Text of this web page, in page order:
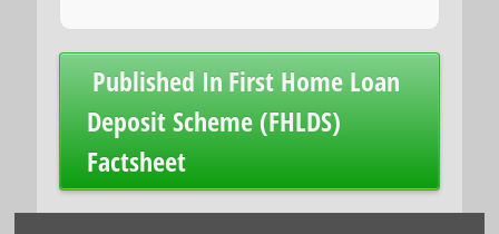
Post
navigation
Published In First Home Loan
Deposit Scheme (FHLDS)
Factsheet